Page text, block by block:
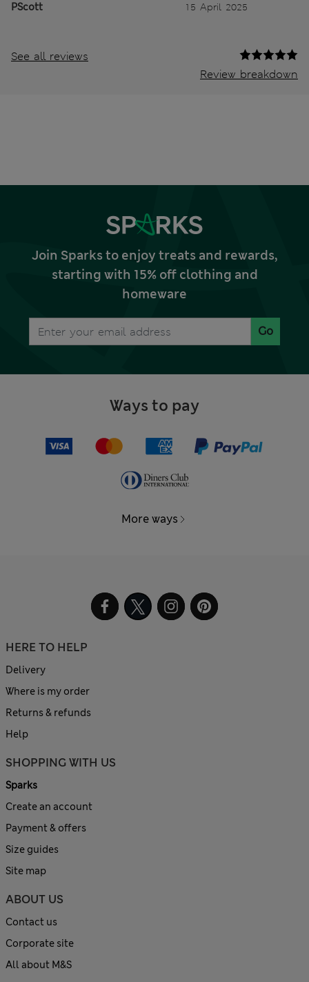
PScott 15 April 2025
See all reviews
Review breakdown
Join Sparks to enjoy treats and rewards,
starting with 15% off clothing and
homeware
Go
Ways to pay
More ways
HERE TO HELP
Delivery
Where is my order
Returns & refunds
Help
SHOPPING WITH US
Sparks
Create an account
Payment & offers
Size guides
Site map
ABOUT US
Contact us
Corporate site
All about M&S